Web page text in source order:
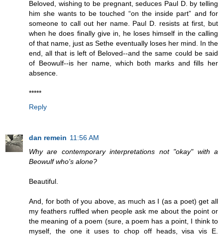
Beloved, wishing to be pregnant, seduces Paul D. by telling
him she wants to be touched “on the inside part” and for
someone to call out her name. Paul D. resists at first, but
when he does finally give in, he loses himself in the calling
of that name, just as Sethe eventually loses her mind. In the
end, all that is left of Beloved--and the same could be said
of Beowulf--is her name, which both marks and fills her
absence.
*****
Reply
dan remein 11:56 AM
Why are contemporary interpretations not "okay" with a
Beowulf who's alone?
Beautiful.
And, for both of you above, as much as I (as a poet) get all
my feathers ruffled when people ask me about the point or
the meaning of a poem (sure, a poem has a point, I think to
myself, the one it uses to chop off heads, visa vis E.